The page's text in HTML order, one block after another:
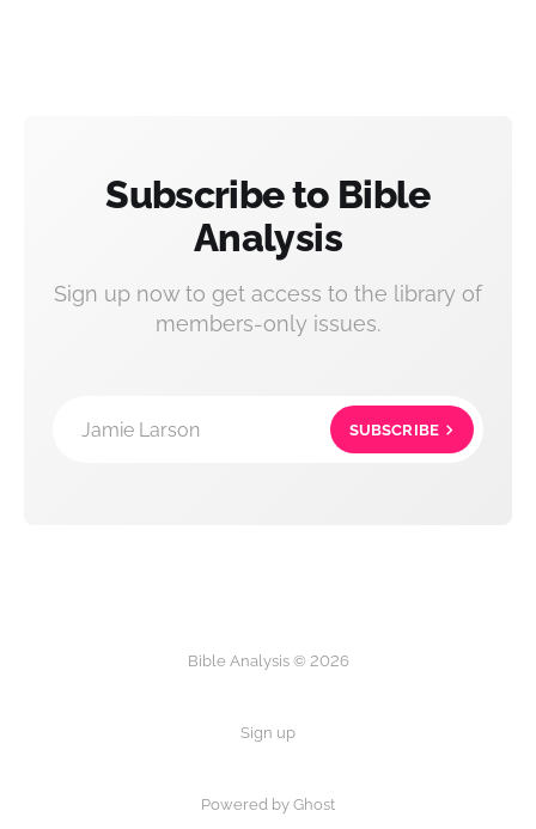
Subscribe to Bible
Analysis
Sign up now to get access to the library of
members-only issues.
Jamie Larson SUBSCRIBE
Bible Analysis © 2026
Sign up
Powered by Ghost